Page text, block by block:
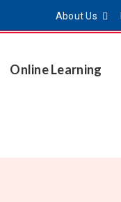
About Us
Online Learning